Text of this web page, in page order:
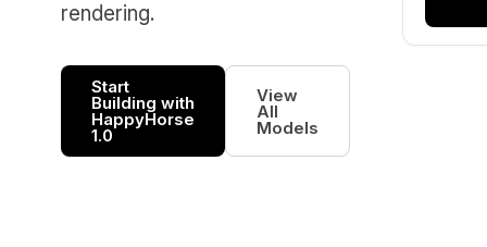
rendering.
Start
Building with
HappyHorse
1.0
View
All
Models